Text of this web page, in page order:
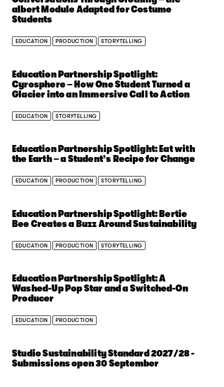
albert Module Adapted for Costume
Students
EDUCATION PRODUCTION STORYTELLING
Education Partnership Spotlight:
Cyrosphere – How One Student Turned a
Glacier into an Immersive Call to Action
EDUCATION STORYTELLING
Education Partnership Spotlight: Eat with
the Earth – a Student’s Recipe for Change
EDUCATION PRODUCTION STORYTELLING
Education Partnership Spotlight: Bertie
Bee Creates a Buzz Around Sustainability
EDUCATION PRODUCTION STORYTELLING
Education Partnership Spotlight: A
Washed-Up Pop Star and a Switched-On
Producer
EDUCATION PRODUCTION
Studio Sustainability Standard 2027/28 -
Submissions open 30 September